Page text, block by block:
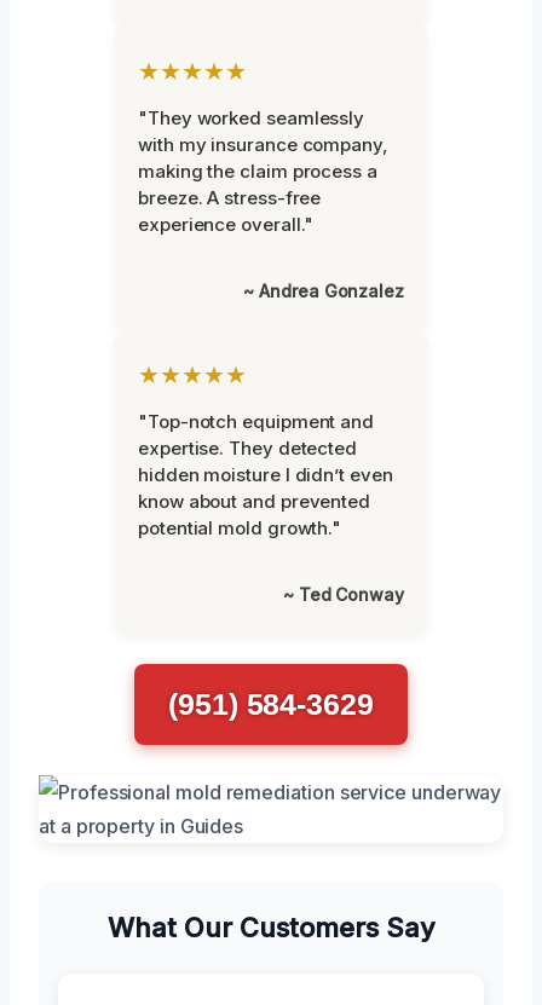
★★★★★
"They worked seamlessly
with my insurance company,
making the claim process a
breeze. A stress-free
experience overall."
~ Andrea Gonzalez
★★★★★
"Top-notch equipment and
expertise. They detected
hidden moisture I didn’t even
know about and prevented
potential mold growth."
~ Ted Conway
(951) 584-3629
What Our Customers Say